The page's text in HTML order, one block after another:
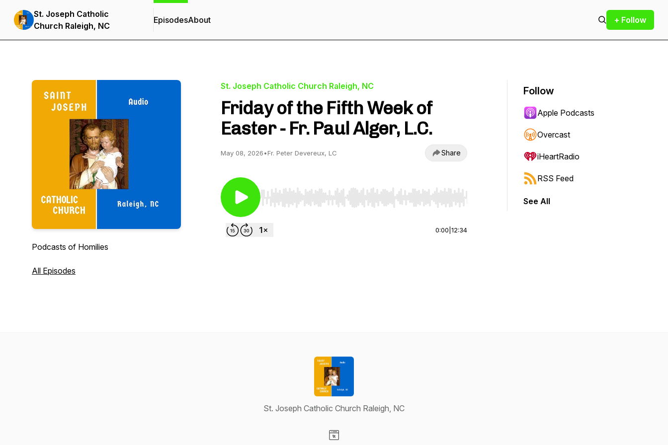
St. Joseph Catholic
Church Raleigh, NC
EpisodesAbout + Follow
Podcasts of Homilies
All Episodes
St. Joseph Catholic Church Raleigh, NC
Friday of the Fifth Week of
Easter - Fr. Paul Alger, L.C.
May 08, 2026•Fr. Peter Devereux, LC Share
Use Left/Right to seek, Home/End to jump to start or end. Hold shift to jump forward or backward.
0:00 12:34
Follow
Apple Podcasts
Overcast
iHeartRadio
RSS Feed
See All
St. Joseph Catholic Church Raleigh, NC